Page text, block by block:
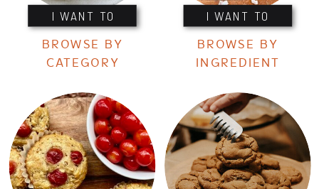
I WANT TO I WANT TO
BROWSE BY
CATEGORY
BROWSE BY
INGREDIENT